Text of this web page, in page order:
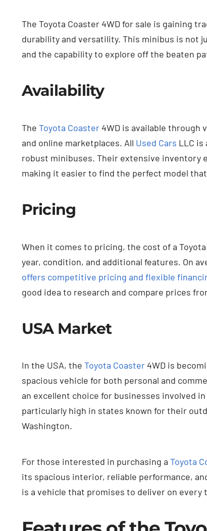
The Toyota Coaster 4WD for sale is gaining
durability and versatility. This minibus is not
and the capability to explore off the beaten
Availability
The Toyota Coaster4WD is available through
and online marketplaces. All Used Cars LLC
robust minibuses. Their extensive inventory
making it easier to find the perfect model
Pricing
When it comes to pricing, the cost of a
year, condition, and additional features. On
offers competitive pricing and flexible
good idea to research and compare prices
USA Market
In the USA, the Toyota Coaster4WD is
spacious vehicle for both personal and
an excellent choice for businesses involved
particularly high in states known for their
Washington.
For those interested in purchasing a Toyota
its spacious interior, reliable performance,
is a vehicle that promises to deliver on every